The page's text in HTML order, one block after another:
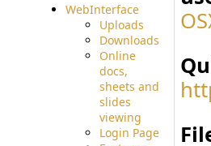
WebInterface
Uploads
Downloads
Online
docs,
sheets and
slides
viewing
Login Page